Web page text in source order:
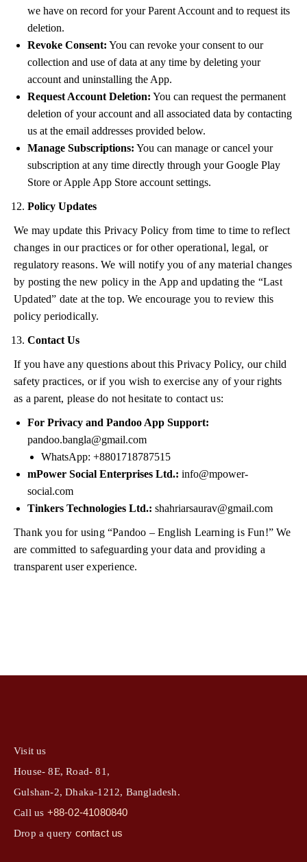
we have on record for your Parent Account and to request its
deletion.
Revoke Consent: You can revoke your consent to our
collection and use of data at any time by deleting your
account and uninstalling the App.
Request Account Deletion: You can request the permanent
deletion of your account and all associated data by contacting
us at the email addresses provided below.
Manage Subscriptions: You can manage or cancel your
subscription at any time directly through your Google Play
Store or Apple App Store account settings.
Policy Updates
We may update this Privacy Policy from time to time to reflect
changes in our practices or for other operational, legal, or
regulatory reasons. We will notify you of any material changes
by posting the new policy in the App and updating the “Last
Updated” date at the top. We encourage you to review this
policy periodically.
Contact Us
If you have any questions about this Privacy Policy, our child
safety practices, or if you wish to exercise any of your rights
as a parent, please do not hesitate to contact us:
For Privacy and Pandoo App Support:
pandoo.bangla@gmail.com
WhatsApp: +8801718787515
mPower Social Enterprises Ltd.: info@mpower-
social.com
Tinkers Technologies Ltd.: shahriarsaurav@gmail.com
Thank you for using “Pandoo – English Learning is Fun!” We
are committed to safeguarding your data and providing a
transparent user experience.
Visit us
House- 8E, Road- 81,
Gulshan-2, Dhaka-1212, Bangladesh.
Call us +88-02-41080840
Drop a query contact us